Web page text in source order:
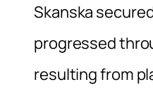
Skanska
progressed
resulting from